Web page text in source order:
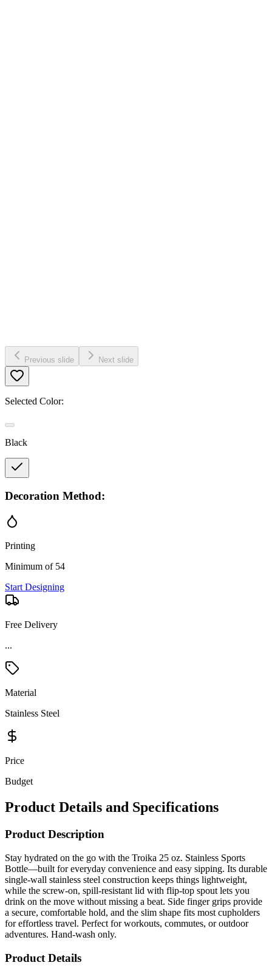
Previous slide Next slide
Selected Color:
Black
Decoration Method:
Printing
Minimum of 54
Start Designing
Free Delivery
...
Material
Stainless Steel
Price
Budget
Product Details and Specifications
Product Description
Stay hydrated on the go with the Troika 25 oz. Stainless Sports
Bottle—built for everyday convenience and easy sipping. Its durable
single-wall stainless steel construction keeps things lightweight,
while the screw-on, spill-resistant lid with flip-top spout lets you
drink on the move without missing a beat. Side finger grips provide
a secure, comfortable hold, and the slim shape fits most cupholders
for effortless travel. Perfect for workouts, commutes, or outdoor
adventures. Hand-wash only.
Product Details